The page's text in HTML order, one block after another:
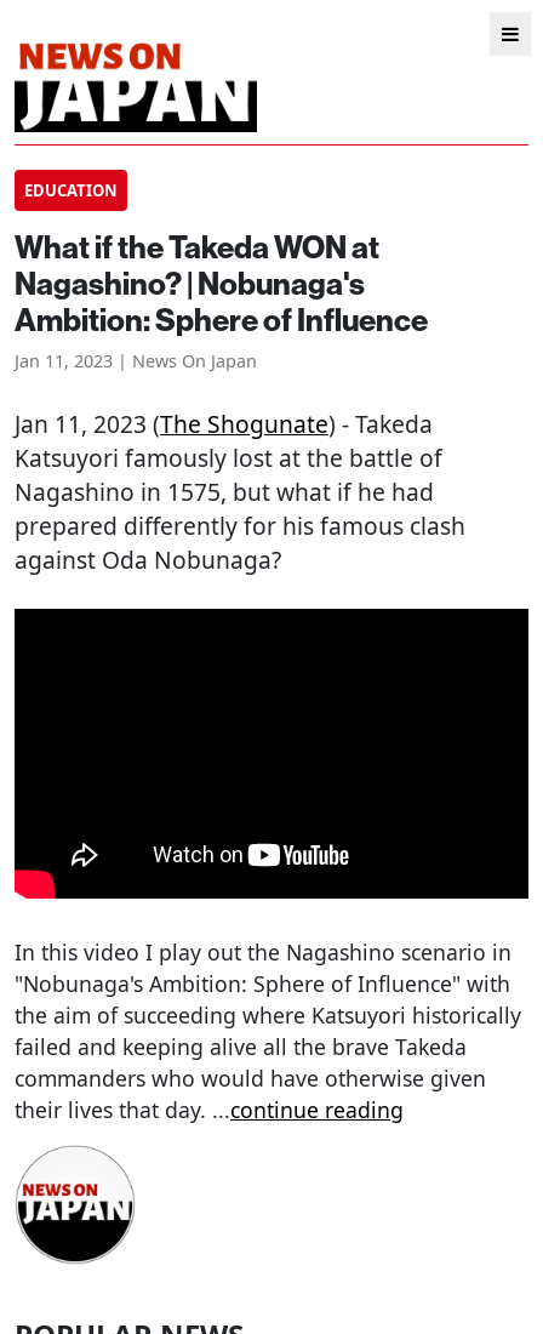
EDUCATION
What if the Takeda WON at
Nagashino? | Nobunaga's
Ambition: Sphere of Influence
Jan 11, 2023 | News On Japan
Jan 11, 2023 (The Shogunate) - Takeda
Katsuyori famously lost at the battle of
Nagashino in 1575, but what if he had
prepared differently for his famous clash
against Oda Nobunaga?
In this video I play out the Nagashino scenario in
"Nobunaga's Ambition: Sphere of Influence" with
the aim of succeeding where Katsuyori historically
failed and keeping alive all the brave Takeda
commanders who would have otherwise given
their lives that day. ...continue reading